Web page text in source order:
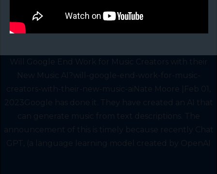
Will Google End Work for Music Creators with their
New Music AI?will-google-end-work-for-music-
creators-with-their-new-music-aiNate Moore |Feb 01,
2023Google has done it. They have created an AI that
can generate music from text descriptions. The
announcement of this is timely because recently Chat
GPT, (a language learning model created by OpenAI